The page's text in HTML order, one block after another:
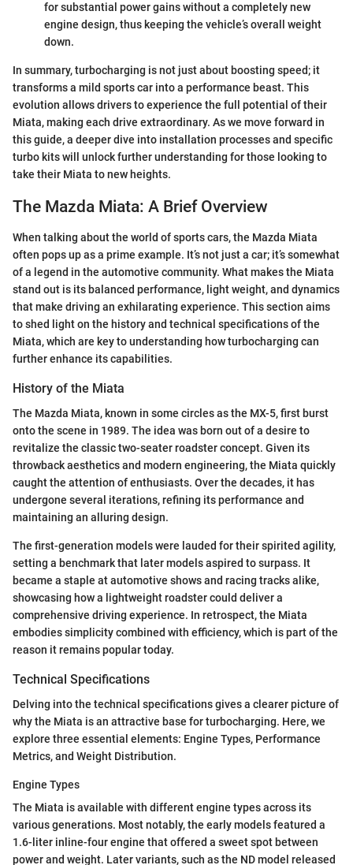
for substantial power gains without a completely new
engine design, thus keeping the vehicle’s overall weight
down.
In summary, turbocharging is not just about boosting speed; it
transforms a mild sports car into a performance beast. This
evolution allows drivers to experience the full potential of their
Miata, making each drive extraordinary. As we move forward in
this guide, a deeper dive into installation processes and specific
turbo kits will unlock further understanding for those looking to
take their Miata to new heights.
The Mazda Miata: A Brief Overview
When talking about the world of sports cars, the Mazda Miata
often pops up as a prime example. It’s not just a car; it’s somewhat
of a legend in the automotive community. What makes the Miata
stand out is its balanced performance, light weight, and dynamics
that make driving an exhilarating experience. This section aims
to shed light on the history and technical specifications of the
Miata, which are key to understanding how turbocharging can
further enhance its capabilities.
History of the Miata
The Mazda Miata, known in some circles as the MX-5, first burst
onto the scene in 1989. The idea was born out of a desire to
revitalize the classic two-seater roadster concept. Given its
throwback aesthetics and modern engineering, the Miata quickly
caught the attention of enthusiasts. Over the decades, it has
undergone several iterations, refining its performance and
maintaining an alluring design.
The first-generation models were lauded for their spirited agility,
setting a benchmark that later models aspired to surpass. It
became a staple at automotive shows and racing tracks alike,
showcasing how a lightweight roadster could deliver a
comprehensive driving experience. In retrospect, the Miata
embodies simplicity combined with efficiency, which is part of the
reason it remains popular today.
Technical Specifications
Delving into the technical specifications gives a clearer picture of
why the Miata is an attractive base for turbocharging. Here, we
explore three essential elements: Engine Types, Performance
Metrics, and Weight Distribution.
Engine Types
The Miata is available with different engine types across its
various generations. Most notably, the early models featured a
1.6-liter inline-four engine that offered a sweet spot between
power and weight. Later variants, such as the ND model released